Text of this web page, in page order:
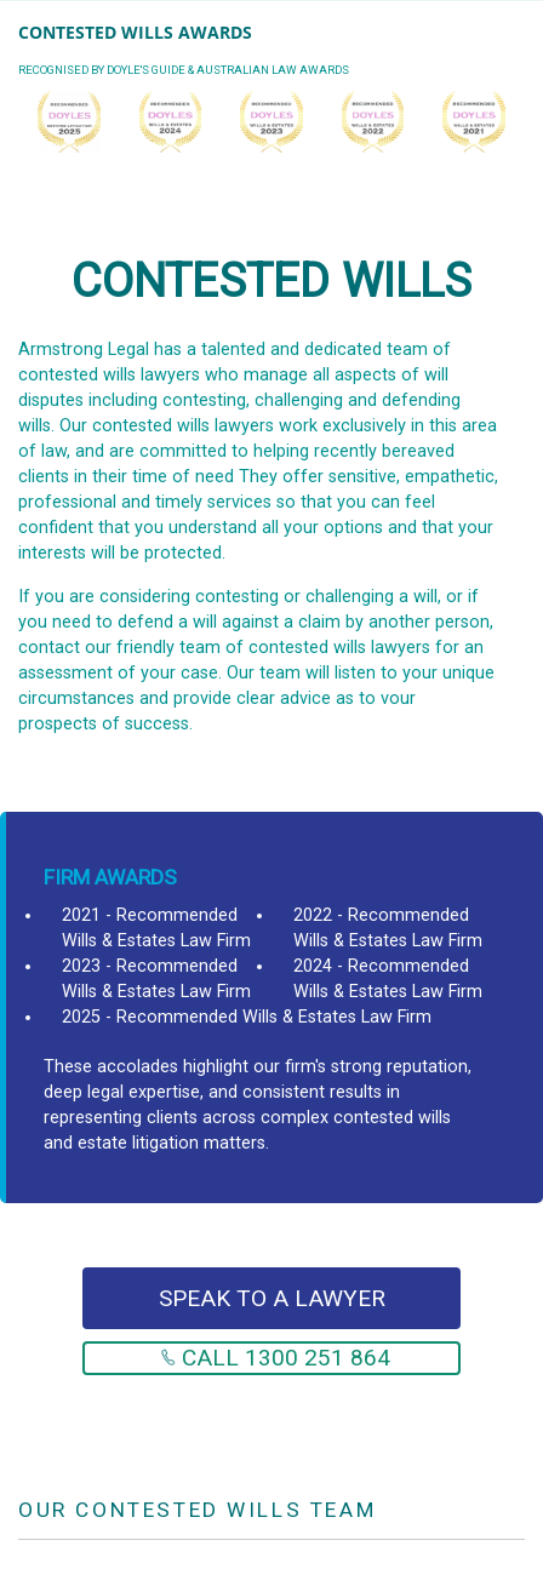
CONTESTED WILLS AWARDS
RECOGNISED BY DOYLE'S GUIDE & AUSTRALIAN LAW AWARDS
CONTESTED WILLS
Armstrong Legal has a talented and dedicated team of
contested wills lawyers who manage all aspects of will
disputes including contesting, challenging and defending
wills. Our contested wills lawyers work exclusively in this area
of law, and are committed to helping recently bereaved
clients in their time of need They offer sensitive, empathetic,
professional and timely services so that you can feel
confident that you understand all your options and that your
interests will be protected.
If you are considering contesting or challenging a will, or if
you need to defend a will against a claim by another person,
contact our friendly team of contested wills lawyers for an
assessment of your case. Our team will listen to your unique
circumstances and provide clear advice as to vour
prospects of success.
FIRM AWARDS
2021 - Recommended
Wills & Estates Law Firm
2022 - Recommended
Wills & Estates Law Firm
2023 - Recommended
Wills & Estates Law Firm
2024 - Recommended
Wills & Estates Law Firm
2025 - Recommended Wills & Estates Law Firm
These accolades highlight our firm's strong reputation,
deep legal expertise, and consistent results in
representing clients across complex contested wills
and estate litigation matters.
SPEAK TO A LAWYER
CALL 1300 251 864
OUR CONTESTED WILLS TEAM